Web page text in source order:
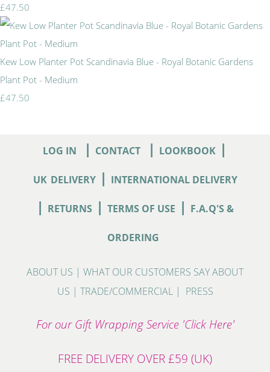
£47.50
Kew Low Planter Pot Scandinavia Blue - Royal Botanic Gardens
Plant Pot - Medium
£47.50
LOG IN | CONTACT | LOOKBOOK |
UK DELIVERY| INTERNATIONAL DELIVERY
| RETURNS | TERMS OF USE | F.A.Q'S &
ORDERING
ABOUT US | WHAT OUR CUSTOMERS SAY ABOUT
US | TRADE/COMMERCIAL| PRESS
For our Gift Wrapping Service 'Click Here'
FREE DELIVERY OVER £59 (UK)